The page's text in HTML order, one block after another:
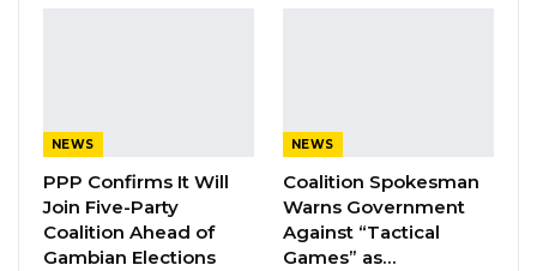
Despite declaring the removal
unconstitutional, the court declined to order
Ceesay’s reinstatement.
NEWS
PPP Confirms It Will
Join Five-Party
Coalition Ahead of
Gambian Elections
NEWS
Coalition Spokesman
Warns Government
Against “Tactical
Games” as…